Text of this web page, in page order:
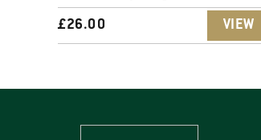
£26.00 VIEW